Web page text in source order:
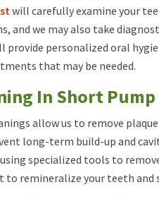
will carefully examine your
and we may also take
personalized oral
that may be needed.
In Short Pump
allow us to remove
long-term build-up and
specialized tools to
remineralize your teeth and